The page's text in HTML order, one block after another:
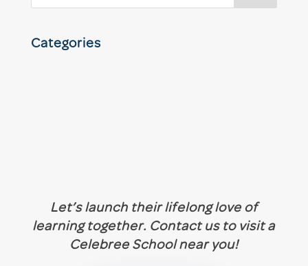
Categories
Let’s launch their lifelong love of
learning together. Contact us to visit a
Celebree School near you!